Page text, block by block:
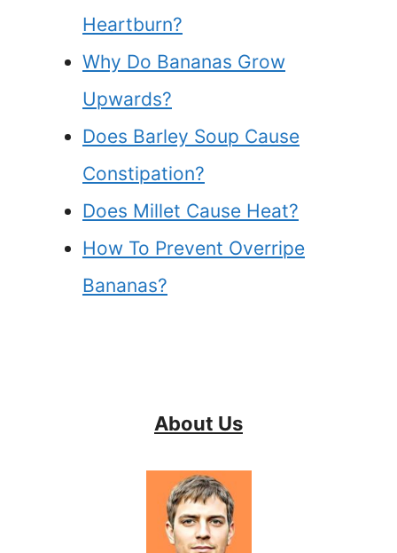
Heartburn?
Why Do Bananas Grow
Upwards?
Does Barley Soup Cause
Constipation?
Does Millet Cause Heat?
How To Prevent Overripe
Bananas?
About Us